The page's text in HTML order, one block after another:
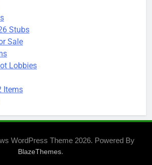
Stubs
Sale
Lobbies
Items
WordPress Theme 2026. Powered By
BlazeThemes.